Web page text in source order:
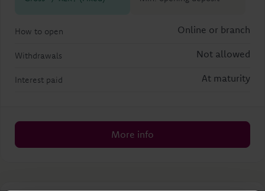
How to open Online or branch
Withdrawals Not allowed
Interest paid At maturity
More info